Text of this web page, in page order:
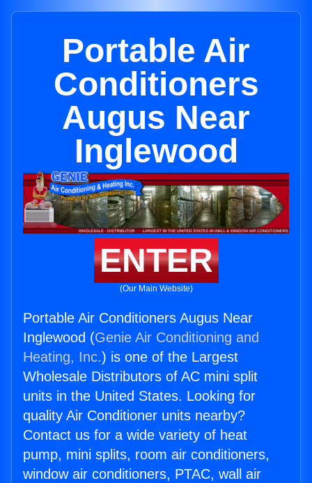
Portable Air
Conditioners
Augus Near
Inglewood
ENTER
(Our Main Website)
Portable Air Conditioners Augus Near
Inglewood (Genie Air Conditioning and
Heating, Inc.) is one of the Largest
Wholesale Distributors of AC mini split
units in the United States. Looking for
quality Air Conditioner units nearby?
Contact us for a wide variety of heat
pump, mini splits, room air conditioners,
window air conditioners, PTAC, wall air